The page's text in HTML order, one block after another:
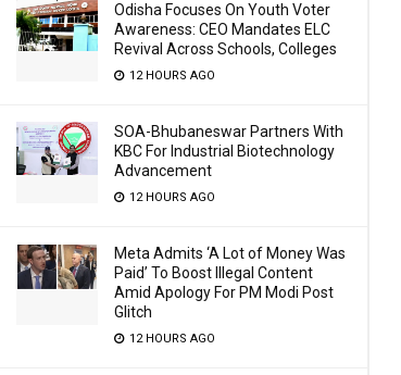
Odisha Focuses On Youth Voter
Awareness: CEO Mandates ELC
Revival Across Schools, Colleges
12 HOURS AGO
SOA-Bhubaneswar Partners With
KBC For Industrial Biotechnology
Advancement
12 HOURS AGO
Meta Admits ‘A Lot of Money Was
Paid’ To Boost Illegal Content
Amid Apology For PM Modi Post
Glitch
12 HOURS AGO